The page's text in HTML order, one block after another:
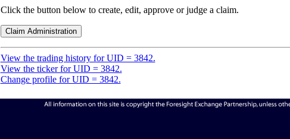
Click the button below to create, edit, approve or judge a claim.
View the trading history for UID = 3842.
View the ticker for UID = 3842.
Change profile for UID = 3842.